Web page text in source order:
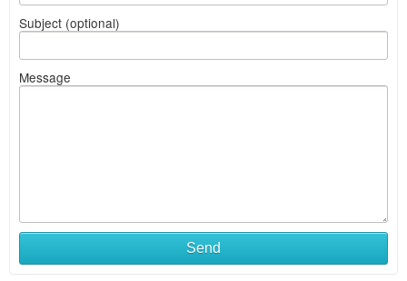
Subject (optional)
Message
Send